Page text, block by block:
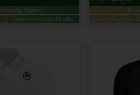
Loyalty Points
Green Privilege:42 pts.
Buy
Gold Privilege: